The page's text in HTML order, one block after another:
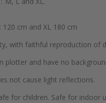
120 cm and XL 180 cm
with faithful reproduction of
plotter and have no
not cause light reflections.
for children. Safe for indoor